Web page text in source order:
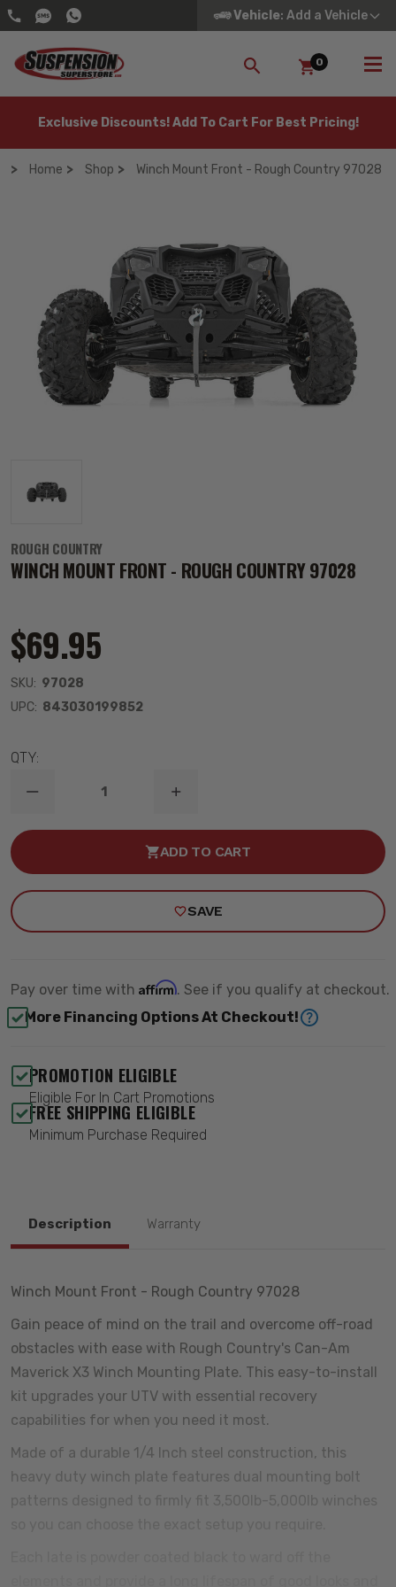
Vehicle: Add a Vehicle
SEARCH
0
Exclusive Discounts! Add To Cart For Best Pricing!
Home Shop Winch Mount Front - Rough Country 97028
ROUGH COUNTRY
WINCH MOUNT FRONT - ROUGH COUNTRY 97028
$69.95
SKU: 97028
UPC: 843030199852
QTY:
DECREASE
OF
ROUGH
INCREASE
OF
MOUNT
ROUGH
COUNTRY
ADD TO CART
SAVE
Pay over time with Affirm. See if you qualify at checkout.
More Financing Options At Checkout!
PROMOTION ELIGIBLE
Eligible For In Cart Promotions
FREE SHIPPING ELIGIBLE
Minimum Purchase Required
Description Warranty
Winch Mount Front - Rough Country 97028
Gain peace of mind on the trail and overcome off-road
obstacles with ease with Rough Country's Can-Am
Maverick X3 Winch Mounting Plate. This easy-to-install
kit upgrades your UTV with essential recovery
capabilities for when you need it most.
Made of a durable 1/4 Inch steel construction, this
heavy duty winch plate features dual mounting bolt
patterns designed to firmly fit 3,500lb-5,000lb winches